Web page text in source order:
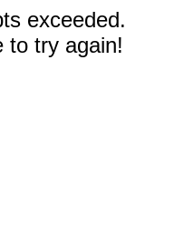
exceeded.
to try again!